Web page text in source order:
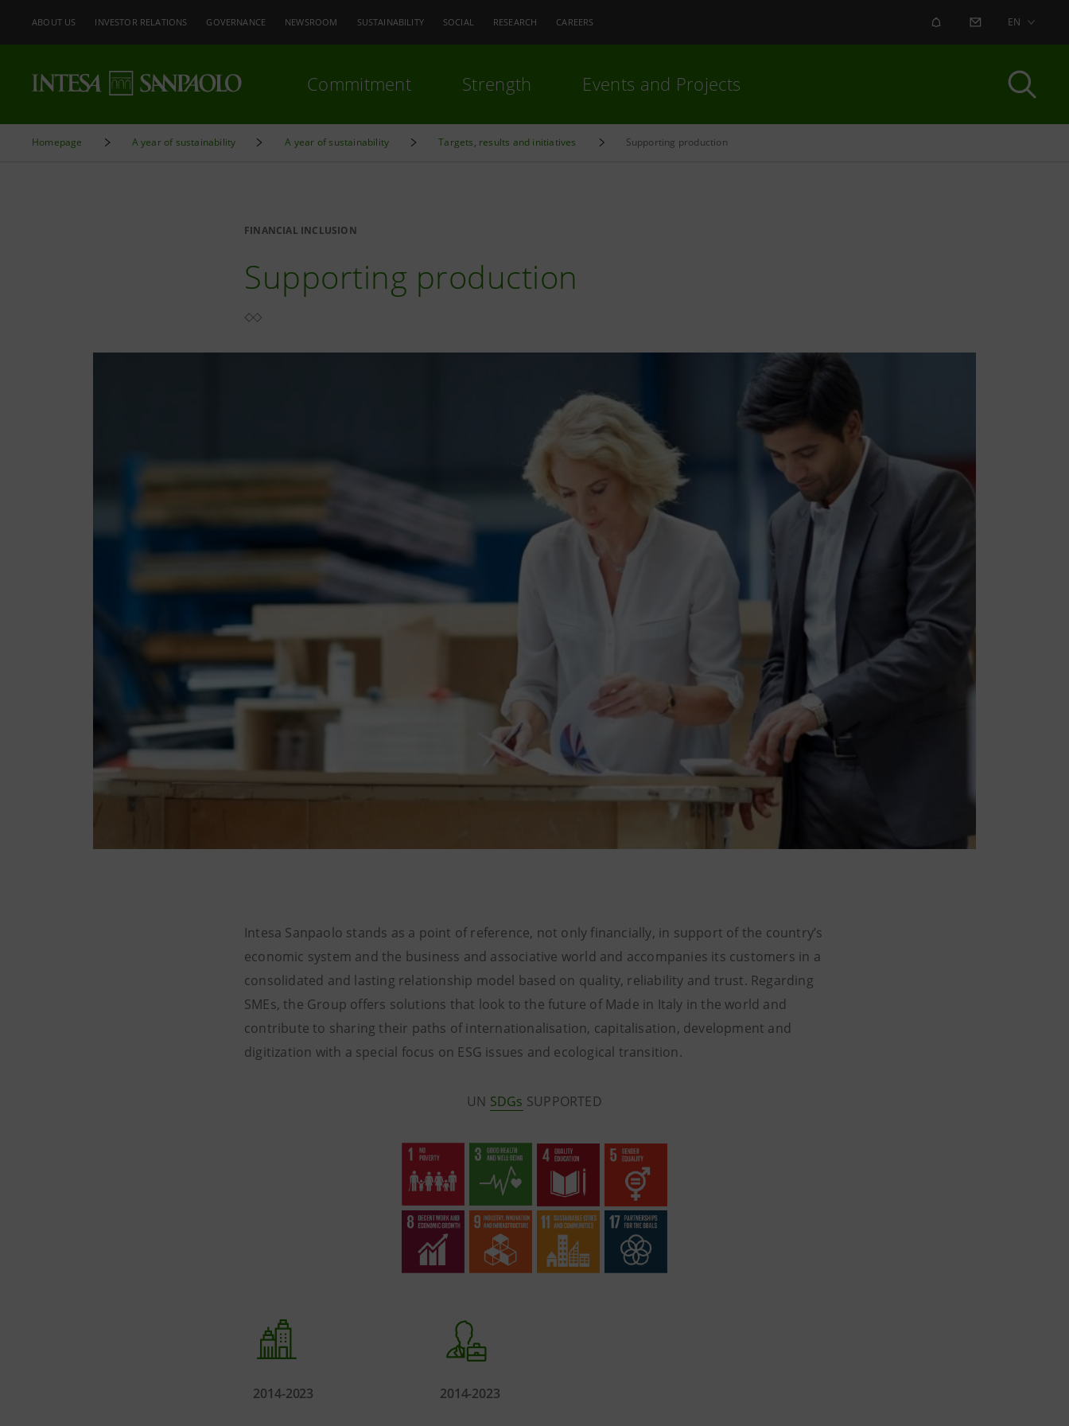
ABOUT US INVESTOR RELATIONS GOVERNANCE NEWSROOM SUSTAINABILITY SOCIAL RESEARCH CAREERS ALERT CONTACT US
EN
Commitment Strength Events and Projects
Homepage A year of sustainability A year of sustainability Targets, results and initiatives Supporting production
FINANCIAL INCLUSION
Supporting production
Intesa Sanpaolo stands as a point of reference, not only financially, in support of the country’s
economic system and the business and associative world and accompanies its customers in a
consolidated and lasting relationship model based on quality, reliability and trust. Regarding
SMEs, the Group offers solutions that look to the future of Made in Italy in the world and
contribute to sharing their paths of internationalisation, capitalisation, development and
digitization with a special focus on ESG issues and ecological transition.
UN SDGs SUPPORTED
2014-2023 2014-2023